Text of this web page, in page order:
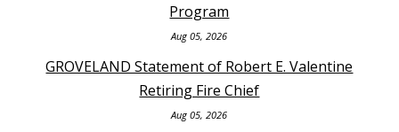
Program
Aug 05, 2026
GROVELAND Statement of Robert E. Valentine
Retiring Fire Chief
Aug 05, 2026